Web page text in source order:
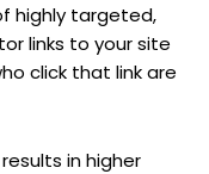
highly targeted,
links to your site
click that link are
in higher